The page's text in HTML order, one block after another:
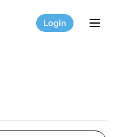
Login